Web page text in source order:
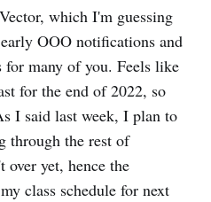
which I'm guessing
OOO notifications and
many of you. Feels like
for the end of 2022, so
I said last week, I plan to
through the rest of
over yet, hence the
class schedule for next